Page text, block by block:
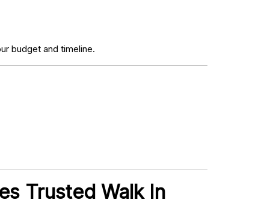
budget and timeline.
Trusted Walk In